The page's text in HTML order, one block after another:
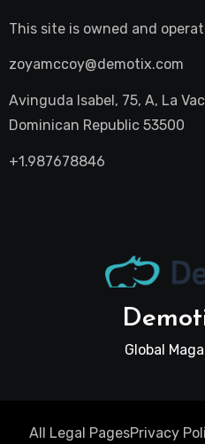
This site is owned and
zoyamccoy@demotix.com
Avinguda Isabel, 75, A, La
Dominican Republic 53500
+1.987678846
Global
All Legal PagesPrivacy